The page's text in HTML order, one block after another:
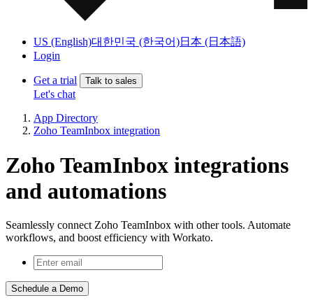
US (English)대한민국 (한국어)日本 (日本語)
Login
Get a trial Talk to sales
Let's chat
App Directory
Zoho TeamInbox integration
Zoho TeamInbox integrations
and automations
Seamlessly connect Zoho TeamInbox with other tools. Automate
workflows, and boost efficiency with Workato.
Schedule a Demo